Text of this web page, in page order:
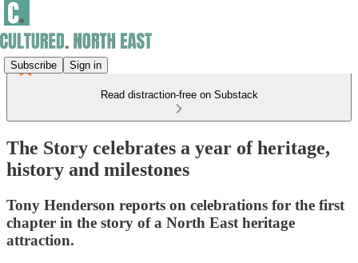
Subscribe Sign in
Read distraction-free on Substack
The Story celebrates a year of heritage,
history and milestones
Tony Henderson reports on celebrations for the first
chapter in the story of a North East heritage
attraction.